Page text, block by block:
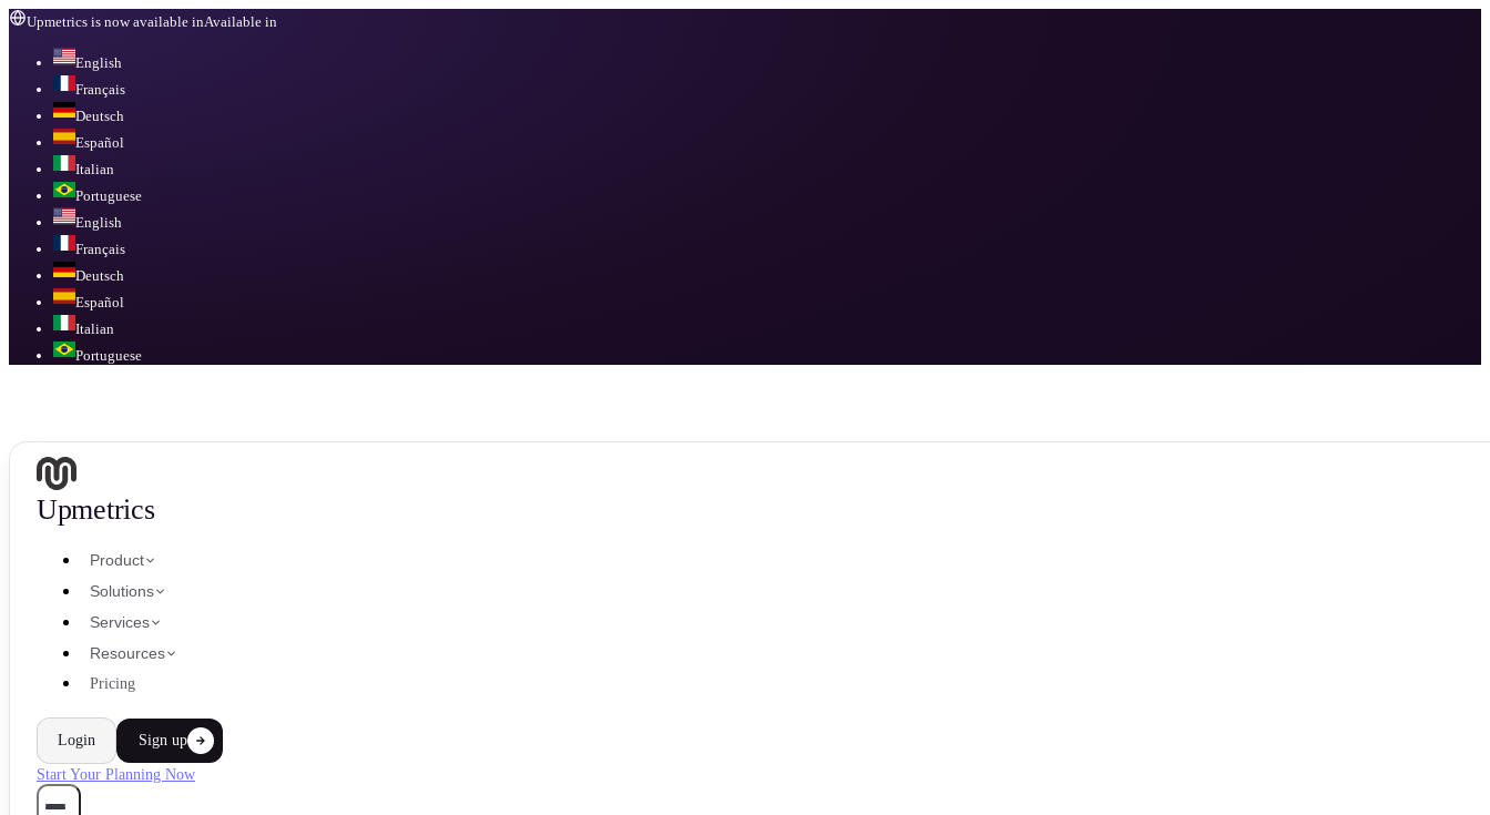
Upmetrics is now available inAvailable in
English
Français
Deutsch
Español
Italian
Portuguese
English
Français
Deutsch
Español
Italian
Portuguese
Upmetrics
Product
Solutions
Services
Resources
Pricing
Login Sign up
Start Your Planning Now